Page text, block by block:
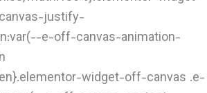
justify-
e-off-canvas-animation-
widget-off-canvas .e-